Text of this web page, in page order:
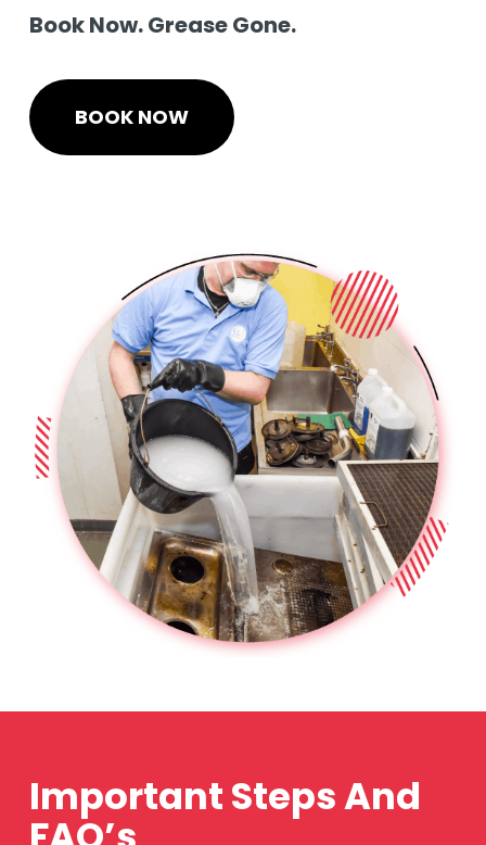
Book Now. Grease Gone.
BOOK NOW
Important Steps And